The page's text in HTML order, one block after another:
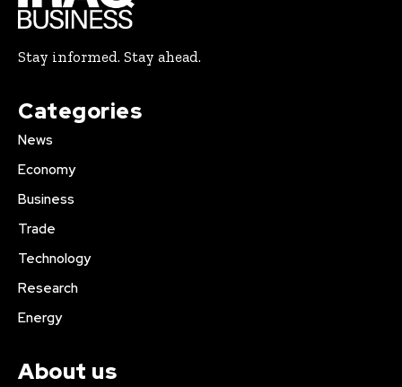
Stay informed. Stay ahead.
Categories
News
Economy
Business
Trade
Technology
Research
Energy
About us